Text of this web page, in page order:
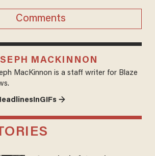
Comments
MACKINNON
MacKinnon is a staff writer for Blaze
→